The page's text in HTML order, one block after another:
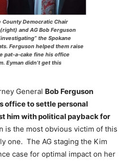
County Democratic Chair
and AG Bob Ferguson
the Spokane
Ferguson helped them raise
pat-a-cake fine his office
Eyman didn’t get this
General Bob Ferguson
office to settle personal
him with political payback for
is the most obvious victim of this
one. The AG staging the Kim
case for optimal impact on her